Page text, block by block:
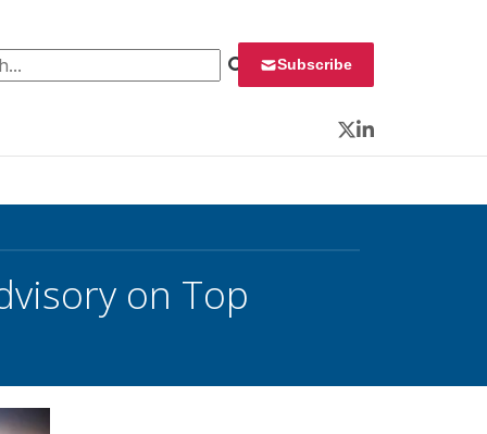
Subscribe
Twitter
LinkedIn
on Top